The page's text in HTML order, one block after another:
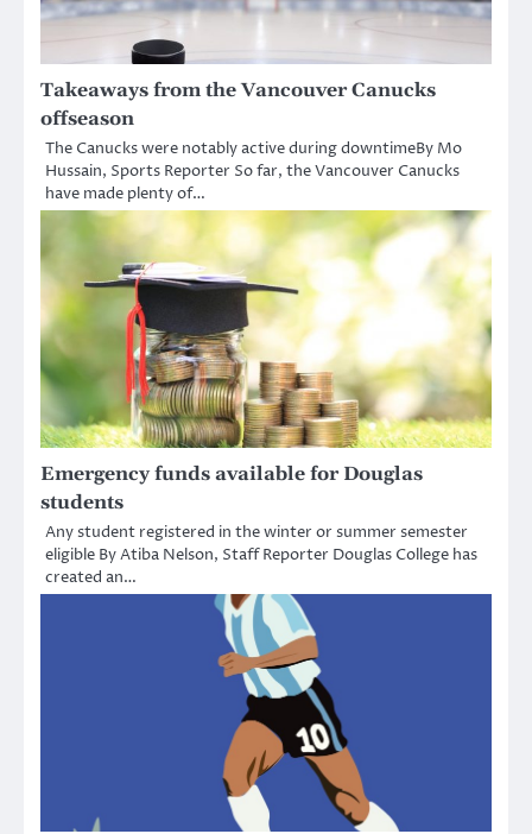
Takeaways from the Vancouver Canucks
offseason
The Canucks were notably active during downtimeBy Mo
Hussain, Sports Reporter So far, the Vancouver Canucks
have made plenty of…
Emergency funds available for Douglas
students
Any student registered in the winter or summer semester
eligible By Atiba Nelson, Staff Reporter Douglas College has
created an…